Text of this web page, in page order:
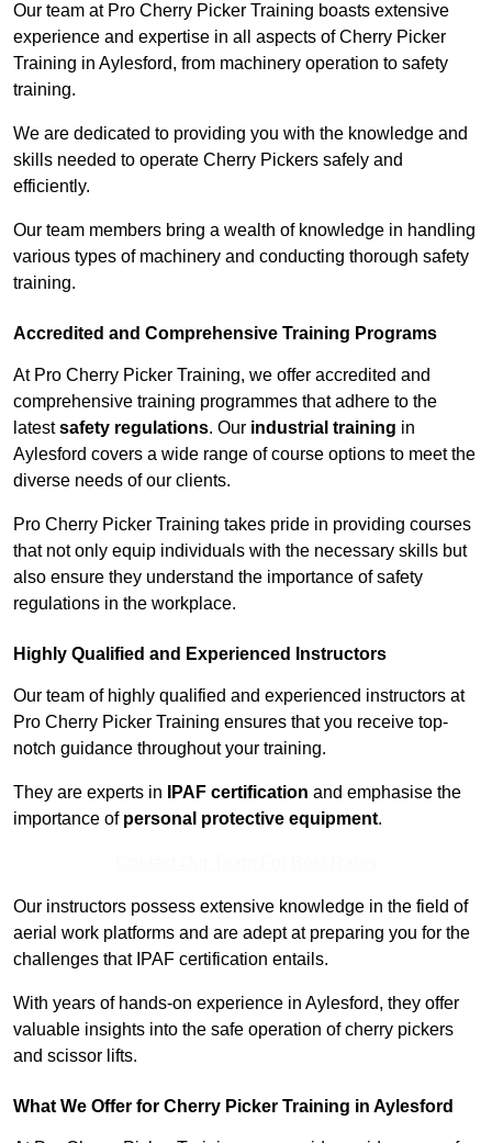
Our team at Pro Cherry Picker Training boasts extensive
experience and expertise in all aspects of Cherry Picker
Training in Aylesford, from machinery operation to safety
training.
We are dedicated to providing you with the knowledge and
skills needed to operate Cherry Pickers safely and
efficiently.
Our team members bring a wealth of knowledge in handling
various types of machinery and conducting thorough safety
training.
Accredited and Comprehensive Training Programs
At Pro Cherry Picker Training, we offer accredited and
comprehensive training programmes that adhere to the
latestsafety regulations. Our industrial training in
Aylesford covers a wide range of course options to meet the
diverse needs of our clients.
Pro Cherry Picker Training takes pride in providing courses
that not only equip individuals with the necessary skills but
also ensure they understand the importance of safety
regulations in the workplace.
Highly Qualified and Experienced Instructors
Our team of highly qualified and experienced instructors at
Pro Cherry Picker Training ensures that you receive top-
notch guidance throughout your training.
They are experts in IPAF certification and emphasise the
importance of personal protective equipment.
Our instructors possess extensive knowledge in the field of
aerial work platforms and are adept at preparing you for the
challenges that IPAF certification entails.
With years of hands-on experience in Aylesford, they offer
valuable insights into the safe operation of cherry pickers
and scissor lifts.
What We Offer for Cherry Picker Training in Aylesford